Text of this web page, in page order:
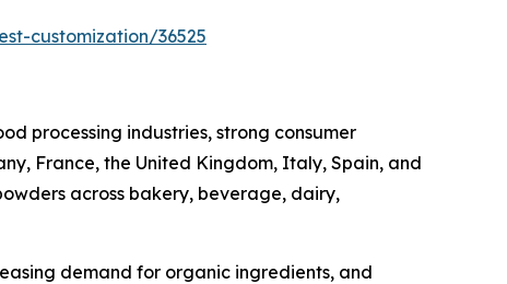
customization/36525
processing industries, strong consumer
France, the United Kingdom, Italy, Spain, and
across bakery, beverage, dairy,
demand for organic ingredients, and